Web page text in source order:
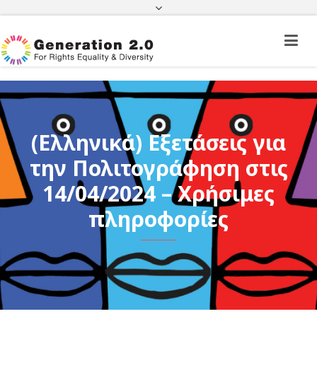
Third Country National Application Status
Application Status for Acquisition of
Citizenship
FacebookTwitter Instagram
Youtube
Linkedin
(Ελληνικά) Εξετάσεις για
την Πολιτογράφηση στις
14/04/2024 – Χρήσιμες
πληροφορίες